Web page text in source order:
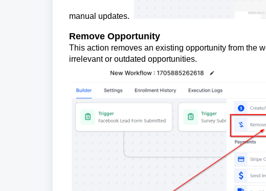
manual updates.
Remove Opportunity
This action removes an existing opportunity from the
irrelevant or outdated opportunities.